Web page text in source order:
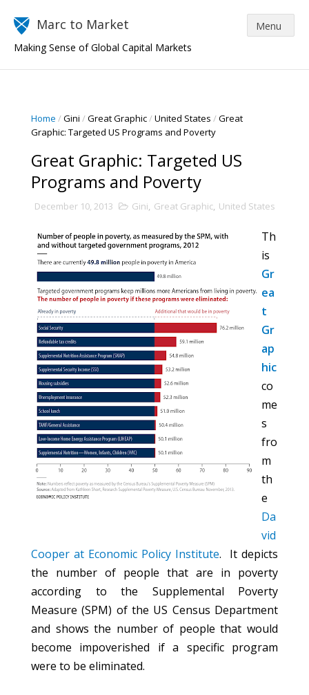
Marc to Market
Making Sense of Global Capital Markets
Home /Gini /Great Graphic/United States /Great
Graphic: Targeted US Programs and Poverty
Great Graphic: Targeted US
Programs and Poverty
December 10, 2013 Gini, Great Graphic, United States
Th
is
Gr
ea
t
Gr
ap
hic
co
me
s
fro
m
th
e
Da
vid
Cooper at Economic Policy Institute. It depicts
the number of people that are in poverty
according to the Supplemental Poverty
Measure (SPM) of the US Census Department
and shows the number of people that would
become impoverished if a specific program
were to be eliminated.